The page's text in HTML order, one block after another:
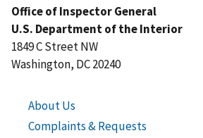
Office of Inspector General
U.S. Department of the Interior
1849 C Street NW
Washington, DC 20240
About Us
Complaints & Requests